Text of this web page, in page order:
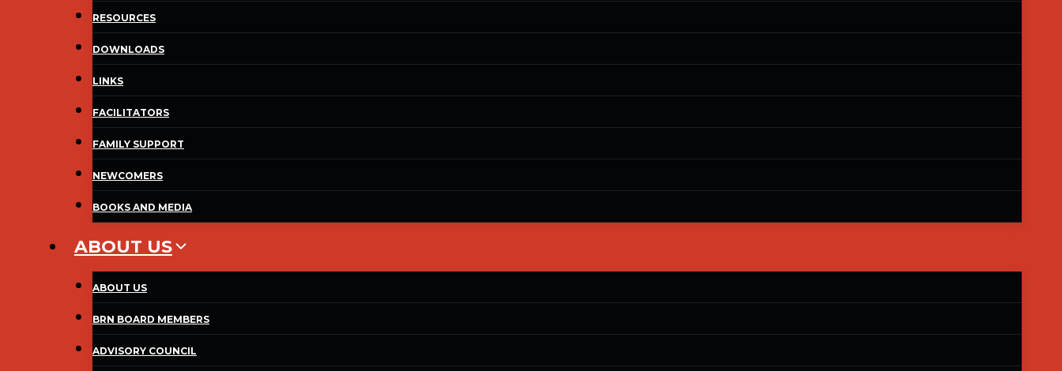
RESOURCES
DOWNLOADS
LINKS
FACILITATORS
FAMILY SUPPORT
NEWCOMERS
BOOKS AND MEDIA
ABOUT US
ABOUT US
BRN BOARD MEMBERS
ADVISORY COUNCIL